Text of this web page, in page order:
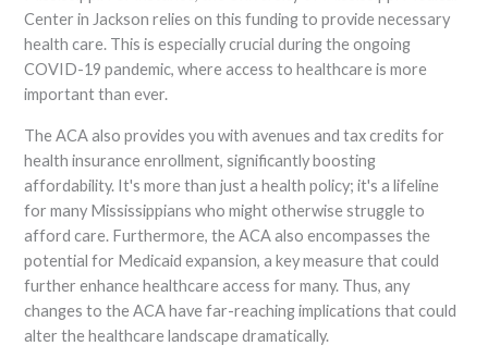
Center in Jackson relies on this funding to provide necessary
health care. This is especially crucial during the ongoing
COVID-19 pandemic, where access to healthcare is more
important than ever.
The ACA also provides you with avenues and tax credits for
health insurance enrollment, significantly boosting
affordability. It's more than just a health policy; it's a lifeline
for many Mississippians who might otherwise struggle to
afford care. Furthermore, the ACA also encompasses the
potential for Medicaid expansion, a key measure that could
further enhance healthcare access for many. Thus, any
changes to the ACA have far-reaching implications that could
alter the healthcare landscape dramatically.